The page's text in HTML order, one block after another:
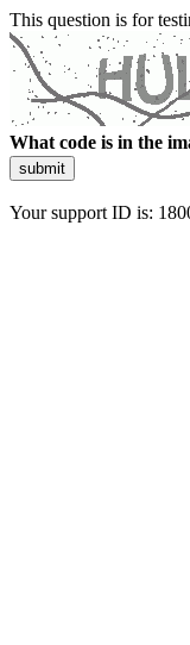
This question is for
What code is in the
submit
Your support ID is: